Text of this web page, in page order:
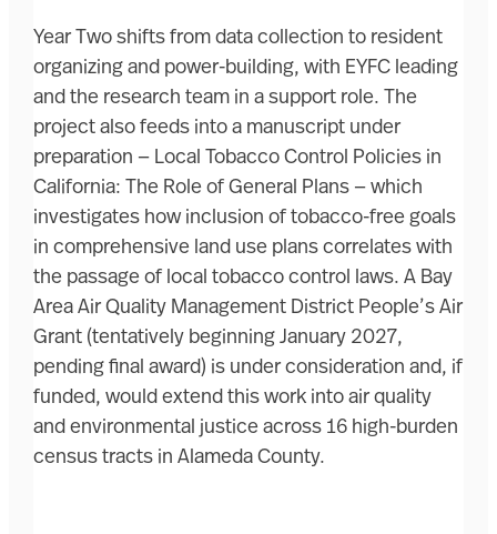
Year Two shifts from data collection to resident
organizing and power-building, with EYFC leading
and the research team in a support role. The
project also feeds into a manuscript under
preparation — Local Tobacco Control Policies in
California: The Role of General Plans — which
investigates how inclusion of tobacco-free goals
in comprehensive land use plans correlates with
the passage of local tobacco control laws. A Bay
Area Air Quality Management District People’s Air
Grant (tentatively beginning January 2027,
pending final award) is under consideration and, if
funded, would extend this work into air quality
and environmental justice across 16 high-burden
census tracts in Alameda County.